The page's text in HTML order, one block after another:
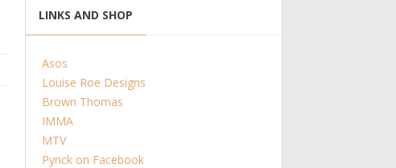
LINKS AND SHOP
Asos
Louise Roe Designs
Brown Thomas
IMMA
MTV
Pynck on Facebook